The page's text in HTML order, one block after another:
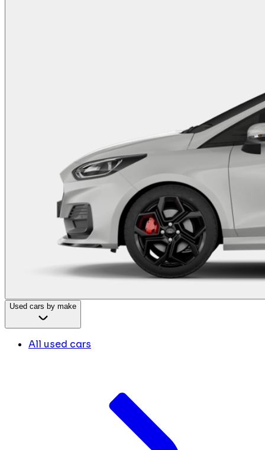
Used cars by make
All used cars